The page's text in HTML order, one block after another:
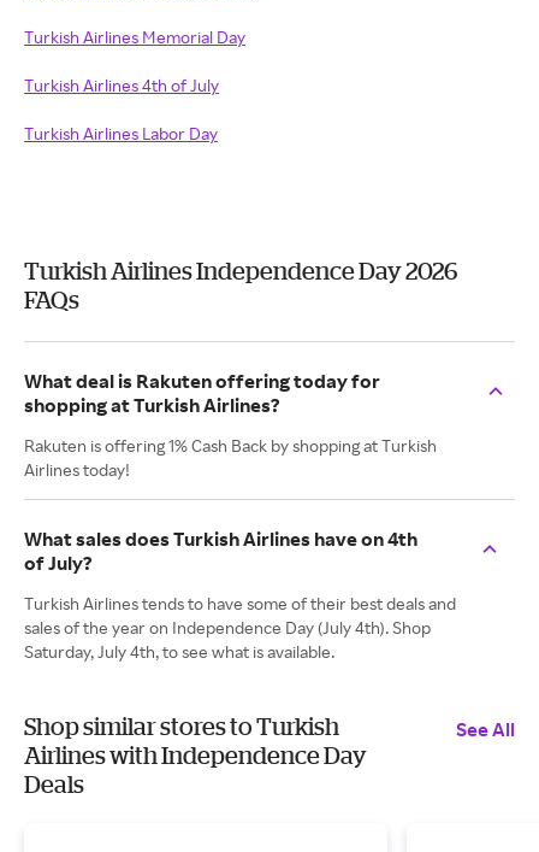
Turkish Airlines Memorial Day
Turkish Airlines 4th of July
Turkish Airlines Labor Day
Turkish Airlines Independence Day 2026
FAQs
What deal is Rakuten offering today for
shopping at Turkish Airlines?
Rakuten is offering 1% Cash Back by shopping at Turkish
Airlines today!
What sales does Turkish Airlines have on 4th
of July?
Turkish Airlines tends to have some of their best deals and
sales of the year on Independence Day (July 4th). Shop
Saturday, July 4th, to see what is available.
Shop similar stores to Turkish
Airlines with Independence Day
Deals
See All